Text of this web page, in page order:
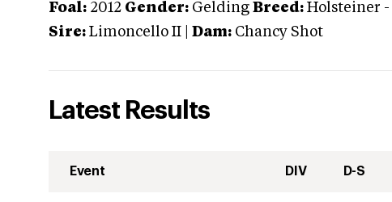
Foal: 2012 Gender: Gelding Breed: Holsteiner -
Sire: Limoncello II Dam: Chancy Shot
Latest Results
Event DIV D-S